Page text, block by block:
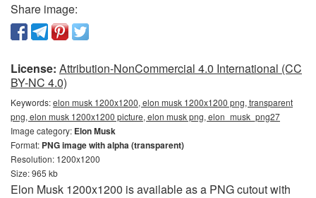
Share image:
License: Attribution-NonCommercial 4.0 International (CC
BY-NC 4.0)
Keywords:elon musk 1200x1200, elon musk 1200x1200 png, transparent
png, elon musk 1200x1200 picture, elon musk png, elon_musk_png27
Image category: Elon Musk
Format: PNG image with alpha (transparent)
Resolution: 1200x1200
Size: 965 kb
Elon Musk 1200x1200 is available as a PNG cutout with